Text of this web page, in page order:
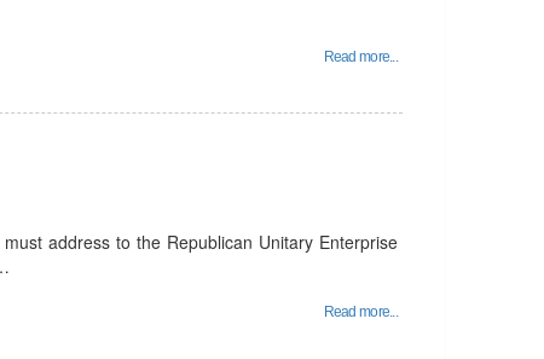
Read more...
address to the Republican Unitary Enterprise
Read more...